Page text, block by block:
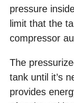
pressure
limit that the
compressor
The
tank until it’s
provides